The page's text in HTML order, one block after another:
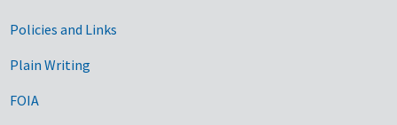
Government Links
Policies and Links
Plain Writing
FOIA